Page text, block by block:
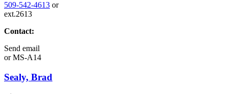
509-542-4613 or
ext.2613
Contact:
Send email
orMS-A14
Sealy, Brad